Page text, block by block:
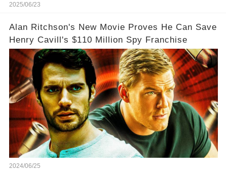
2025/06/23
Alan Ritchson's New Movie Proves He Can Save
Henry Cavill's $110 Million Spy Franchise
2024/06/25